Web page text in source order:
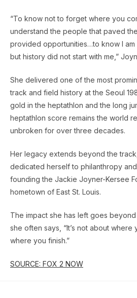
“To know not to forget where you
understand the people that paved
provided opportunities…to know I
but history did not start with me,”
She delivered one of the most
track and field history at the Seoul
gold in the heptathlon and the long
heptathlon score remains the world
unbroken for over three decades.
Her legacy extends beyond the
dedicated herself to philanthropy
founding the Jackie Joyner-Kersee
hometown of East St. Louis.
The impact she has left goes
she often says, “It’s not about where
where you finish.”
SOURCE: FOX 2 NOW